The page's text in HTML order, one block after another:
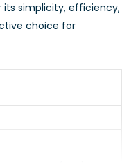
its simplicity, efficiency,
choice for